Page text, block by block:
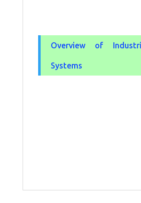
Overview of
Systems